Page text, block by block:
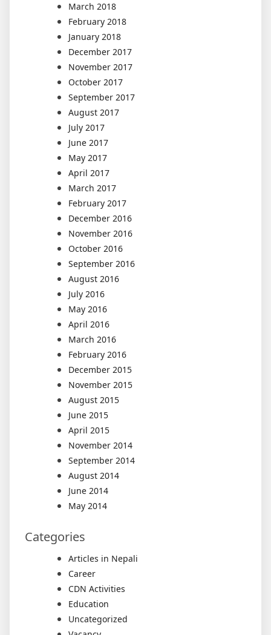
March 2018
February 2018
January 2018
December 2017
November 2017
October 2017
September 2017
August 2017
July 2017
June 2017
May 2017
April 2017
March 2017
February 2017
December 2016
November 2016
October 2016
September 2016
August 2016
July 2016
May 2016
April 2016
March 2016
February 2016
December 2015
November 2015
August 2015
June 2015
April 2015
November 2014
September 2014
August 2014
June 2014
May 2014
Categories
Articles in Nepali
Career
CDN Activities
Education
Uncategorized